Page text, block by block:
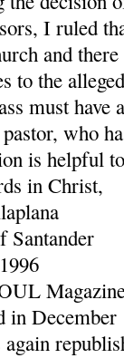
I ruled
and
to the
must have
who
is helpful
in Christ,
Santander
in December